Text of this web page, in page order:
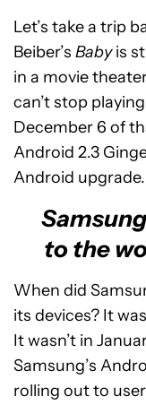
Let’s take a trip
Beiber’s Babyis
in a movie
can’t stop
December 6 of
Android 2.3
Android upgrade.
to the
When did
its devices? It
It wasn’t in
Samsung’s
rolling out to